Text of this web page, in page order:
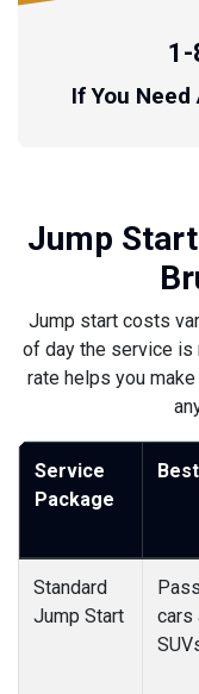
If You
Jump
Jump start costs
of day the service is
rate helps you
Service
Package
Standard
Jump Start
cars